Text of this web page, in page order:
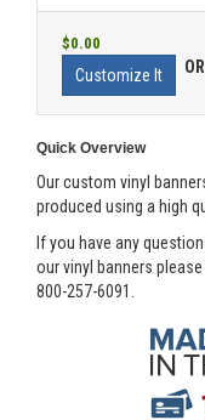
$0.00
Customize It OR
Quick Overview
Our custom vinyl
produced using a high
If you have any
our vinyl banners
800-257-6091.